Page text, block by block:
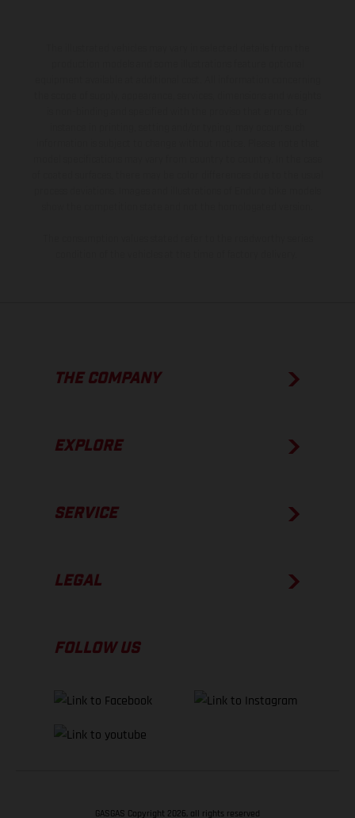
THE COMPANY
EXPLORE
SERVICE
LEGAL
FOLLOW US
GASGAS Copyright 2026, all rights reserved